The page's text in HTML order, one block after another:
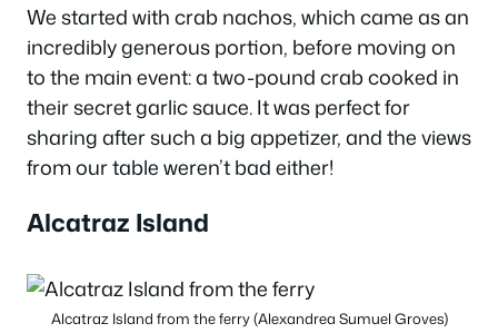
We started with crab nachos, which came as an
incredibly generous portion, before moving on
to the main event: a two-pound crab cooked in
their secret garlic sauce. It was perfect for
sharing after such a big appetizer, and the views
from our table weren’t bad either!
Alcatraz Island
Alcatraz Island from the ferry (Alexandrea Sumuel Groves)